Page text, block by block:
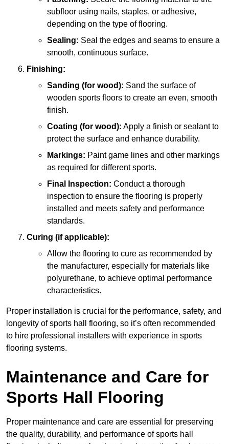
subfloor using nails, staples, or adhesive,
depending on the type of flooring.
Sealing: Seal the edges and seams to ensure a
smooth, continuous surface.
Finishing:
Sanding (for wood): Sand the surface of
wooden sports floors to create an even, smooth
finish.
Coating (for wood): Apply a finish or sealant to
protect the surface and enhance durability.
Markings: Paint game lines and other markings
as required for different sports.
Final Inspection: Conduct a thorough
inspection to ensure the flooring is properly
installed and meets safety and performance
standards.
Curing (if applicable):
Allow the flooring to cure as recommended by
the manufacturer, especially for materials like
polyurethane, to achieve optimal performance
characteristics.
Proper installation is crucial for the performance, safety, and
longevity of sports hall flooring, so it’s often recommended
to hire professional installers with experience in sports
flooring systems.
Maintenance and Care for
Sports Hall Flooring
Proper maintenance and care are essential for preserving
the quality, durability, and performance of sports hall